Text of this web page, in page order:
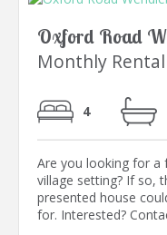
Oxford Road
Monthly
4
Are you looking for a
village setting? If so,
presented house
for. Interested?